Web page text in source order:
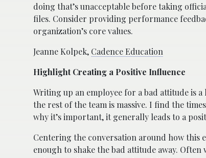
doing that’s unacceptable before taking
files. Consider providing performance
organization’s core values.
Jeanne Kolpek, Cadence Education
Highlight Creating a Positive Influence
Writing up an employee for a bad attitude is
the rest of the team is massive. I find the
why it’s important, it generally leads to a
Centering the conversation around how this
enough to shake the bad attitude away.